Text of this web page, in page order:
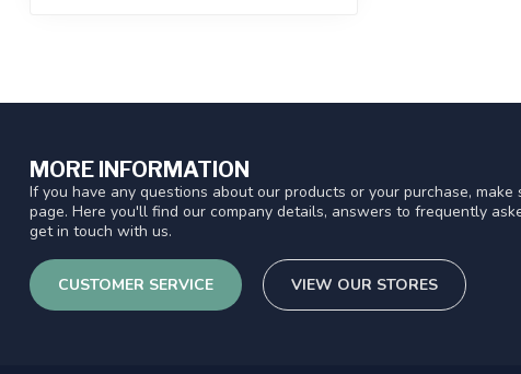
MORE INFORMATION
If you have any questions about our products or your purchase,
page. Here you'll find our company details, answers to frequently
get in touch with us.
CUSTOMER SERVICE VIEW OUR STORES